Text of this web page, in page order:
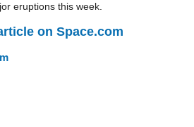
eruptions this week.
on Space.com